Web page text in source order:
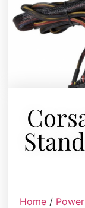
Home /